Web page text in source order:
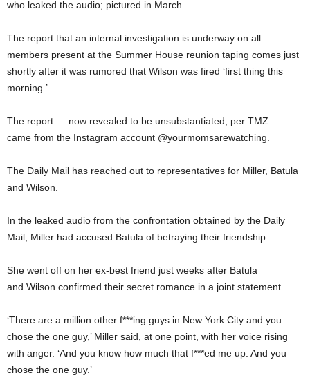
who leaked the audio; pictured in March
The report that an internal investigation is underway on all
members present at the Summer House reunion taping comes just
shortly after it was rumored that Wilson was fired ‘first thing this
morning.’
The report — now revealed to be unsubstantiated, per TMZ —
came from the Instagram account @yourmomsarewatching.
The Daily Mail has reached out to representatives for Miller, Batula
and Wilson.
In the leaked audio from the confrontation obtained by the Daily
Mail, Miller had accused Batula of betraying their friendship.
She went off on her ex-best friend just weeks after Batula
and Wilson confirmed their secret romance in a joint statement.
‘There are a million other f***ing guys in New York City and you
chose the one guy,’ Miller said, at one point, with her voice rising
with anger. ‘And you know how much that f***ed me up. And you
chose the one guy.’